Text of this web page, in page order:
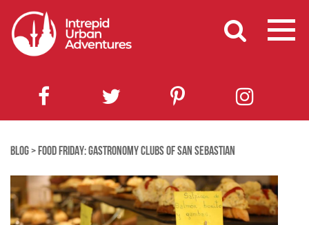
BLOG> FOOD FRIDAY: GASTRONOMY CLUBS OF SAN SEBASTIAN